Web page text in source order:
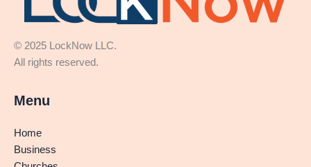
© 2025 LockNow LLC.
All rights reserved.
Menu
Home
Business